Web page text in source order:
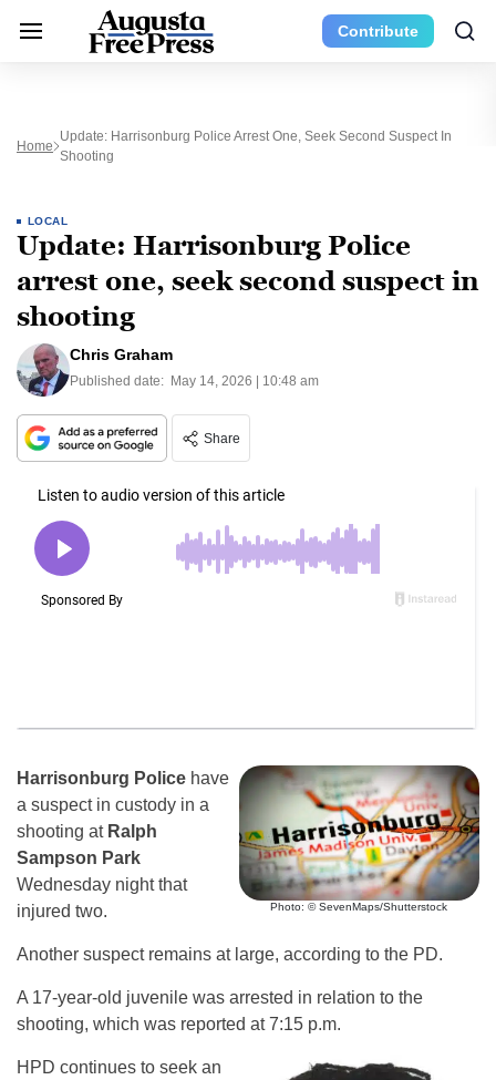
Contribute
Home
Update: Harrisonburg Police Arrest One, Seek Second Suspect In
Shooting
LOCAL
Update: Harrisonburg Police
arrest one, seek second suspect in
shooting
Chris Graham
Published date: May 14, 2026 | 10:48 am
Share
Photo: © SevenMaps/Shutterstock
Harrisonburg Police have
a suspect in custody in a
shooting at Ralph
Sampson Park
Wednesday night that
injured two.
Another suspect remains at large, according to the PD.
A 17-year-old juvenile was arrested in relation to the
shooting, which was reported at 7:15 p.m.
HPD continues to seek an